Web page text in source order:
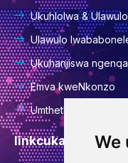
We
Ukuhlolwa &
Ulawulo
Ukuhanjiswa
Emva kweNkonzo
Umthetho wabucala
Iinkcukacha